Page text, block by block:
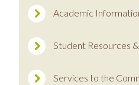
Academic
Student Resources
Services to the